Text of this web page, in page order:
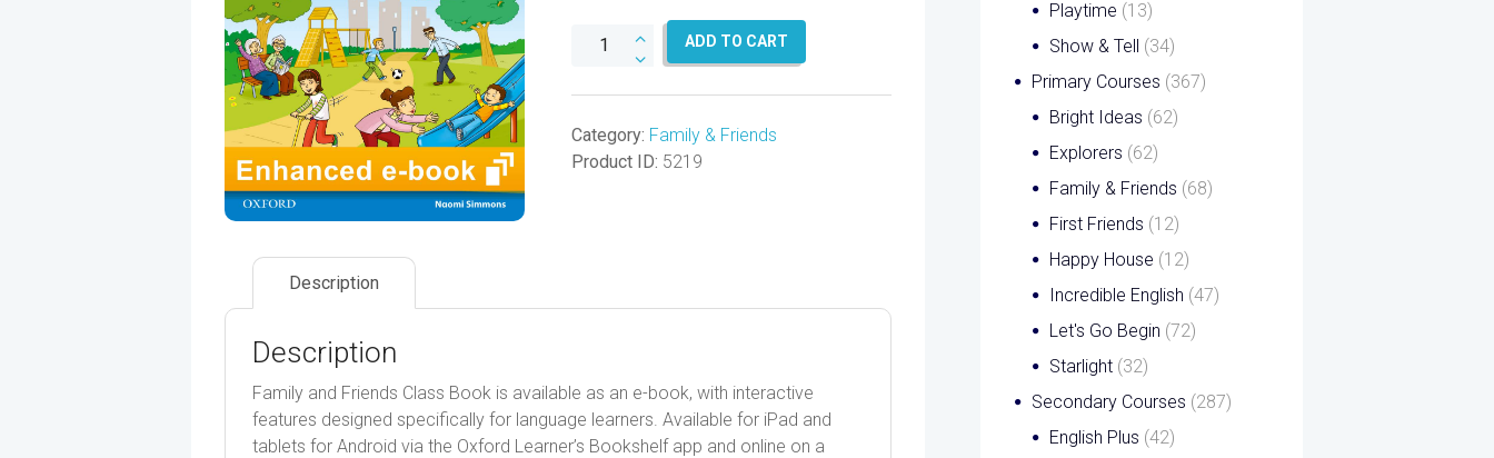
FAMILY
CB
EBK
ADD TO CART
Category: Family & Friends
Product ID: 5219
Description
Description
Family and Friends Class Book is available as an e-book, with interactive
features designed specifically for language learners. Available for iPad and
tablets for Android via the Oxford Learner’s Bookshelf app and online on a
Playtime (13)
Show & Tell (34)
Primary Courses (367)
Bright Ideas (62)
Explorers (62)
Family & Friends (68)
First Friends (12)
Happy House (12)
Incredible English (47)
Let's Go Begin (72)
Starlight (32)
Secondary Courses (287)
English Plus (42)